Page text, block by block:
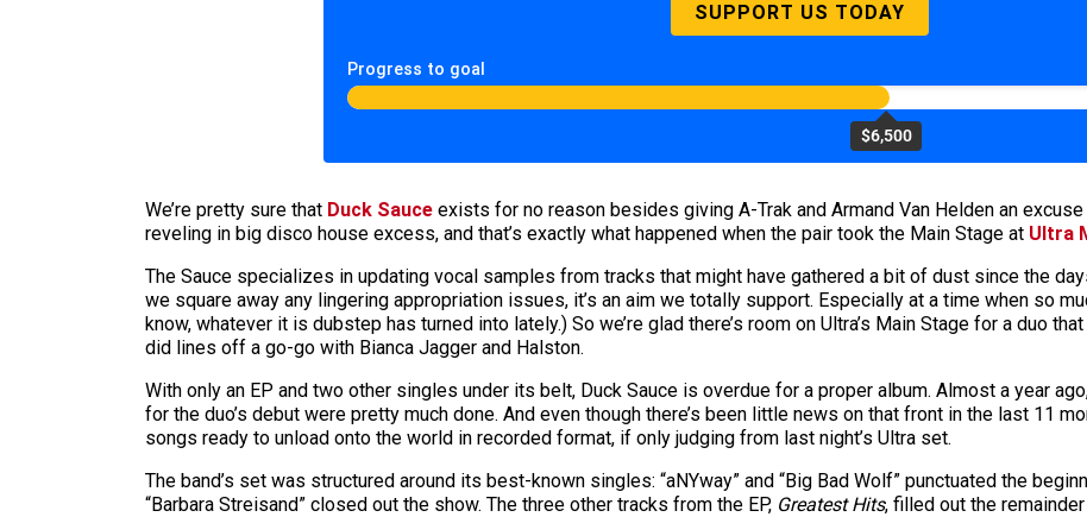
SUPPORT US TODAY
Progress to goal
$6,500
We’re pretty sure that Duck Sauce exists for no reason besides giving A-Trak and Armand Van Helden an
reveling in big disco house excess, and that’s exactly what happened when the pair took the Main Stage at Ultra
The Sauce specializes in updating vocal samples from tracks that might have gathered a bit of dust since the
we square away any lingering appropriation issues, it’s an aim we totally support. Especially at a time when so
know, whatever it is dubstep has turned into lately.) So we’re glad there’s room on Ultra’s Main Stage for a duo
did lines off a go-go with Bianca Jagger and Halston.
With only an EP and two other singles under its belt, Duck Sauce is overdue for a proper album. Almost a year
for the duo’s debut were pretty much done. And even though there’s been little news on that front in the last 11
songs ready to unload onto the world in recorded format, if only judging from last night’s Ultra set.
The band’s set was structured around its best-known singles: “aNYway” and “Big Bad Wolf” punctuated the
“Barbara Streisand” closed out the show. The three other tracks from the EP, Greatest Hits, filled out the